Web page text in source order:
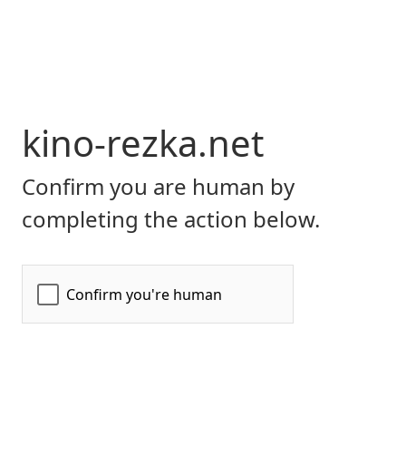
kino-rezka.net
Confirm you are human by
completing the action below.